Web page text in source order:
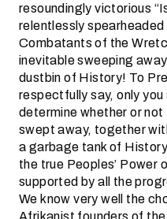
resoundingly victorious
relentlessly
Combatants of the
inevitable sweeping
dustbin of History! To
respectfully say, only
determine whether or
swept away, together
a garbage tank of
the true Peoples’
supported by all the
We know very well the